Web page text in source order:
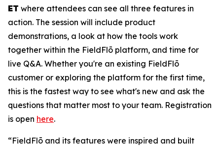
ET where attendees can see all three features in
action. The session will include product
demonstrations, a look at how the tools work
together within the FieldFlō platform, and time for
live Q&A. Whether you're an existing FieldFlō
customer or exploring the platform for the first time,
this is the fastest way to see what's new and ask the
questions that matter most to your team. Registration
is open here.
“FieldFlō and its features were inspired and built